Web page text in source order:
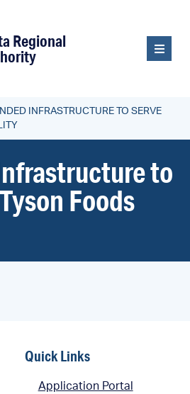
Regional
INFRASTRUCTURE TO SERVE
to
Foods
Quick Links
Application Portal